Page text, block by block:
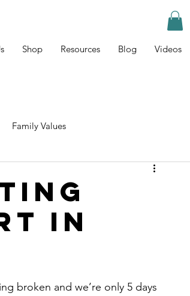
Shop Resources Blog Videos
Family Values
Recipes
in
broken and we’re only 5 days